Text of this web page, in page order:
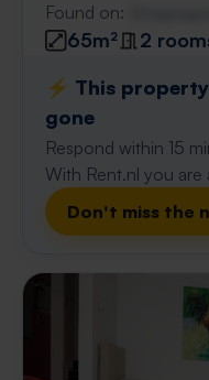
Found on:
65m²
2
⚡️ This
gone
Respond within 15
With Rent.nl you are
Don't miss the